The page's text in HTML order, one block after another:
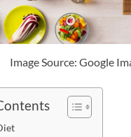
Image Source: Google